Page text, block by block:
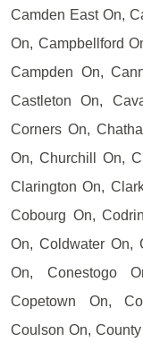
Camden East On,
On, Campbellford
Campden On,
Castleton On,
Corners On,
On, Churchill On,
Clarington On,
Cobourg On,
On, Coldwater On,
On, Conestogo
Copetown On,
Coulson On,